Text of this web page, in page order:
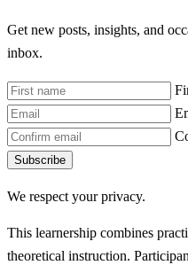
Get new posts, insights, and
inbox.
Subscribe
We respect your privacy.
This learnership combines
theoretical instruction.